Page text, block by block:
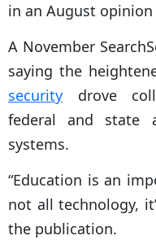
in an August opinion
A November
saying the
security drove
federal and state
systems.
“Education is an
not all technology,
the publication.